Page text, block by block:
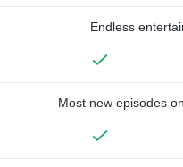
Endless
Most new episodes